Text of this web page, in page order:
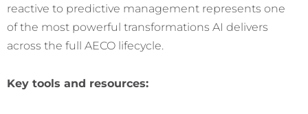
reactive to predictive management represents one
of the most powerful transformations AI delivers
across the full AECO lifecycle.
Key tools and resources: